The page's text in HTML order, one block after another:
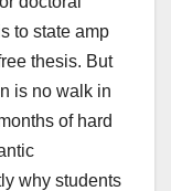
to state amp
thesis. But
is no walk in
of hard
why students